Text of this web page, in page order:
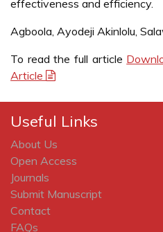
effectiveness and efficiency.
Agboola, Ayodeji Akinlolu,
To read the full article
Article
Useful Links
About Us
Open Access
Journals
Submit Manuscript
Contact
FAQs